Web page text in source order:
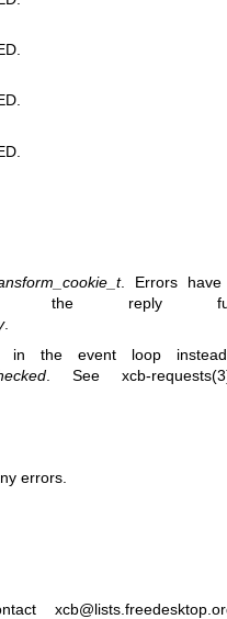
. Errors
the reply
.
the event loop
. See xcb-
errors.